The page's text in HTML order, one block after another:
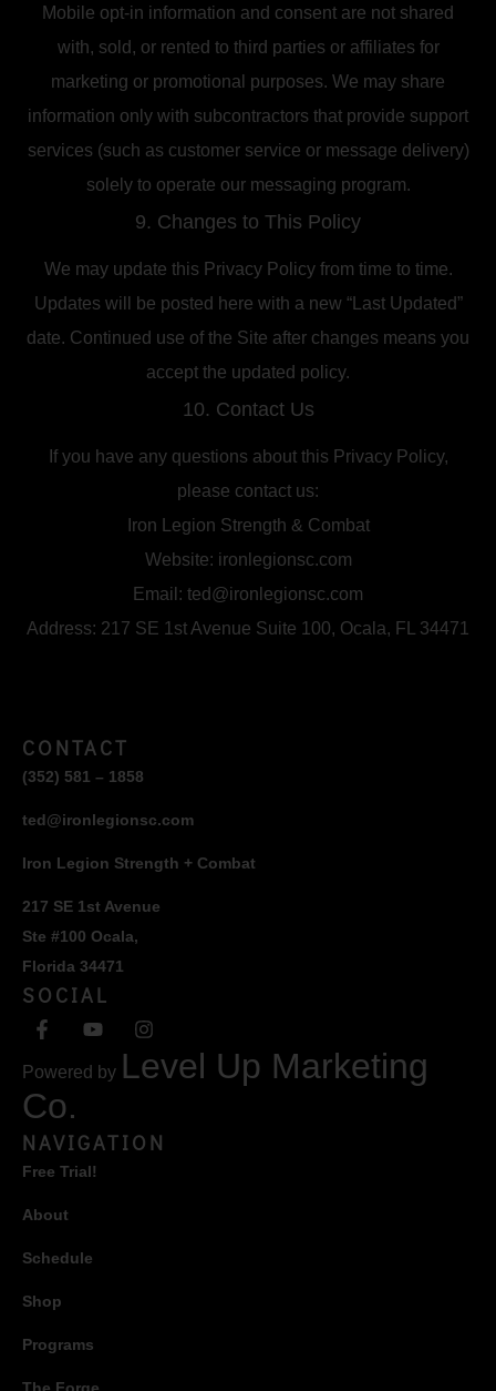
Mobile opt-in information and consent are not shared
with, sold, or rented to third parties or affiliates for
marketing or promotional purposes. We may share
information only with subcontractors that provide support
services (such as customer service or message delivery)
solely to operate our messaging program.
9. Changes to This Policy
We may update this Privacy Policy from time to time.
Updates will be posted here with a new “Last Updated”
date. Continued use of the Site after changes means you
accept the updated policy.
10. Contact Us
If you have any questions about this Privacy Policy,
please contact us:
Iron Legion Strength & Combat
Website: ironlegionsc.com
Email: ted@ironlegionsc.com
Address: 217 SE 1st Avenue Suite 100, Ocala, FL 34471
CONTACT
(352) 581 – 1858
ted@ironlegionsc.com
Iron Legion Strength + Combat
217 SE 1st Avenue
Ste #100 Ocala,
Florida 34471
SOCIAL
Powered by Level Up Marketing
Co.
NAVIGATION
Free Trial!
About
Schedule
Shop
Programs